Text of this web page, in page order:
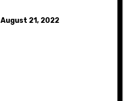
August 21, 2022